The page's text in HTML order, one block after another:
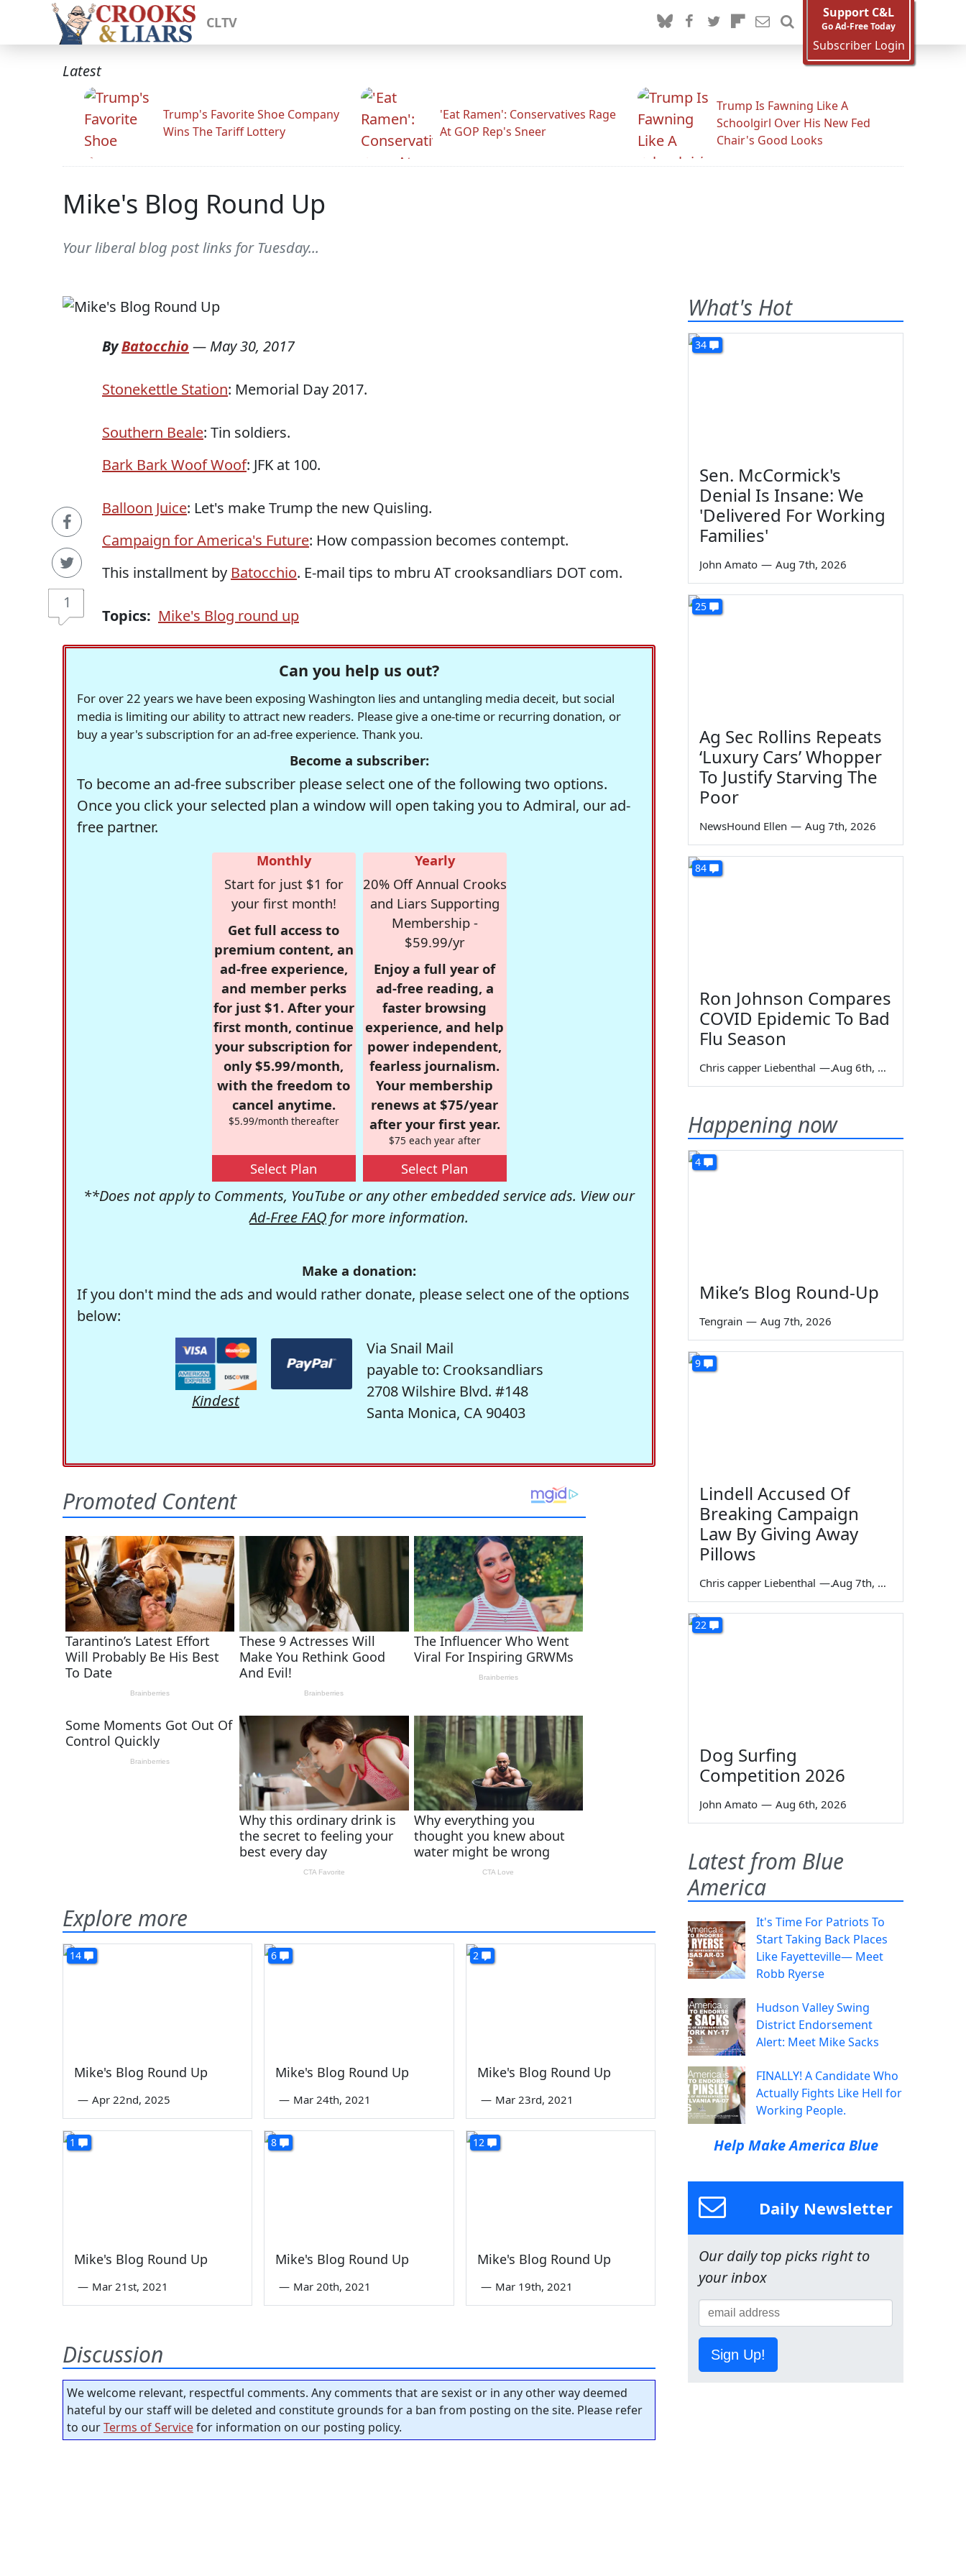
CLTV
Support C&L
Go Ad-Free Today
Subscriber Login
Latest
Trump's Favorite Shoe Company
Wins The Tariff Lottery
'Eat Ramen': Conservatives Rage
At GOP Rep's Sneer
Trump Is Fawning Like A
Schoolgirl Over His New Fed
Chair's Good Looks
Mike's Blog Round Up
Your liberal blog post links for Tuesday...
1
ByBatocchio — May 30, 2017
Stonekettle Station: Memorial Day 2017.
Southern Beale: Tin soldiers.
Bark Bark Woof Woof: JFK at 100.
Balloon Juice: Let's make Trump the new Quisling.
Campaign for America's Future: How compassion becomes contempt.
This installment by Batocchio. E-mail tips to mbru AT crooksandliars DOT com.
Topics: Mike's Blog round up
Can you help us out?
For over 22 years we have been exposing Washington lies and untangling media deceit, but social
media is limiting our ability to attract new readers. Please give a one-time or recurring donation, or
buy a year's subscription for an ad-free experience. Thank you.
Become a subscriber:
To become an ad-free subscriber please select one of the following two options.
Once you click your selected plan a window will open taking you to Admiral, our ad-
free partner.
Monthly
Start for just $1 for
your first month!
Get full access to
premium content, an
ad-free experience,
and member perks
for just $1. After your
first month, continue
your subscription for
only $5.99/month,
with the freedom to
cancel anytime.
$5.99/month thereafter
Select Plan
Yearly
20% Off Annual Crooks
and Liars Supporting
Membership -
$59.99/yr
Enjoy a full year of
ad-free reading, a
faster browsing
experience, and help
power independent,
fearless journalism.
Your membership
renews at $75/year
after your first year.
$75 each year after
Select Plan
**Does not apply to Comments, YouTube or any other embedded service ads. View our
Ad-Free FAQ for more information.
Make a donation:
If you don't mind the ads and would rather donate, please select one of the options
below:
Kindest
Via Snail Mail
payable to: Crooksandliars
2708 Wilshire Blvd. #148
Santa Monica, CA 90403
Explore more
14
Mike's Blog Round Up
— Apr 22nd, 2025
6
Mike's Blog Round Up
— Mar 24th, 2021
2
Mike's Blog Round Up
— Mar 23rd, 2021
1
Mike's Blog Round Up
— Mar 21st, 2021
8
Mike's Blog Round Up
— Mar 20th, 2021
12
Mike's Blog Round Up
— Mar 19th, 2021
Discussion
We welcome relevant, respectful comments. Any comments that are sexist or in any other way deemed
hateful by our staff will be deleted and constitute grounds for a ban from posting on the site. Please refer
to ourTerms of Servicefor information on our posting policy.
What's Hot
34
Sen. McCormick's
Denial Is Insane: We
'Delivered For Working
Families'
John Amato — Aug 7th, 2026
25
Ag Sec Rollins Repeats
‘Luxury Cars’ Whopper
To Justify Starving The
Poor
NewsHound Ellen — Aug 7th, 2026
84
Ron Johnson Compares
COVID Epidemic To Bad
Flu Season
Chris capper Liebenthal — Aug 6th, 2026
Happening now
4
Mike’s Blog Round-Up
Tengrain — Aug 7th, 2026
9
Lindell Accused Of
Breaking Campaign
Law By Giving Away
Pillows
Chris capper Liebenthal — Aug 7th, 2026
22
Dog Surfing
Competition 2026
John Amato — Aug 6th, 2026
Latest from Blue
America
It's Time For Patriots To
Start Taking Back Places
Like Fayetteville— Meet
Robb Ryerse
Hudson Valley Swing
District Endorsement
Alert: Meet Mike Sacks
FINALLY! A Candidate Who
Actually Fights Like Hell for
Working People.
Help Make America Blue
Daily Newsletter
Our daily top picks right to
your inbox
Sign Up!